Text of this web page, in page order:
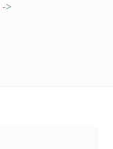
->